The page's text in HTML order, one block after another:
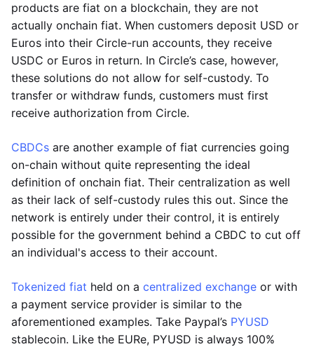
products are fiat on a blockchain, they are not
actually onchain fiat. When customers deposit USD or
Euros into their Circle-run accounts, they receive
USDC or Euros in return. In Circle’s case, however,
these solutions do not allow for self-custody. To
transfer or withdraw funds, customers must first
receive authorization from Circle.
CBDCs are another example of fiat currencies going
on-chain without quite representing the ideal
definition of onchain fiat. Their centralization as well
as their lack of self-custody rules this out. Since the
network is entirely under their control, it is entirely
possible for the government behind a CBDC to cut off
an individual's access to their account.
Tokenized fiat held on a centralized exchange or with
a payment service provider is similar to the
aforementioned examples. Take Paypal’s PYUSD
stablecoin. Like the EURe, PYUSD is always 100%